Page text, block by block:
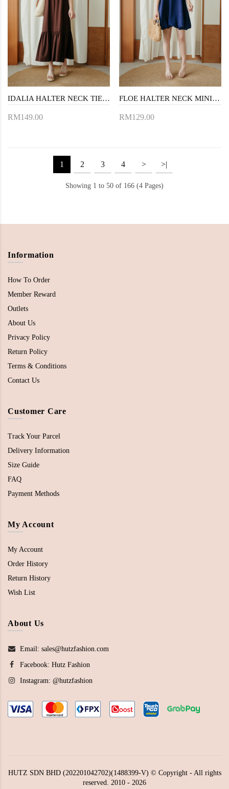
IDALIA HALTER NECK TIERED DRESS (BROWN)
RM149.00
FLOE HALTER NECK MINI DRESS (BLUE)
RM129.00
1 2 3 4 > >|
Showing 1 to 50 of 166 (4 Pages)
Information
How To Order
Member Reward
Outlets
About Us
Privacy Policy
Return Policy
Terms & Conditions
Contact Us
Customer Care
Track Your Parcel
Delivery Information
Size Guide
FAQ
Payment Methods
My Account
My Account
Order History
Return History
Wish List
About Us
Email: sales@hutzfashion.com
Facebook: Hutz Fashion
Instagram: @hutzfashion
HUTZ SDN BHD (202201042702)(1488399-V) © Copyright - All rights
reserved. 2010 - 2026